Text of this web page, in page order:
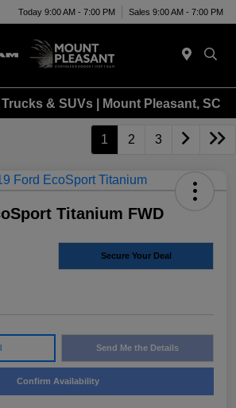
Today 9:00 AM - 7:00 PM Sales 9:00 AM - 7:00 PM
& SUVs | Mount Pleasant, SC
1 2 3
Titanium FWD
Secure Your Deal
Send Me the Details
Confirm Availability